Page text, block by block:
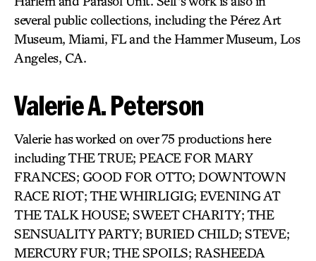
several public collections, including the Pérez Art
Museum, Miami, FL and the Hammer Museum, Los
Angeles, CA.
Valerie A. Peterson
Valerie has worked on over 75 productions here
including THE TRUE; PEACE FOR MARY
FRANCES; GOOD FOR OTTO; DOWNTOWN
RACE RIOT; THE WHIRLIGIG; EVENING AT
THE TALK HOUSE; SWEET CHARITY; THE
SENSUALITY PARTY; BURIED CHILD; STEVE;
MERCURY FUR; THE SPOILS; RASHEEDA